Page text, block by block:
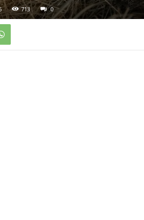
713 0